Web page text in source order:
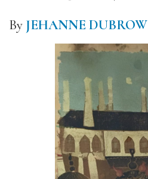
By JEHANNE DUBROW